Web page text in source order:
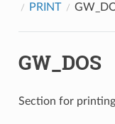
PRINT
GW_DOS
Section for